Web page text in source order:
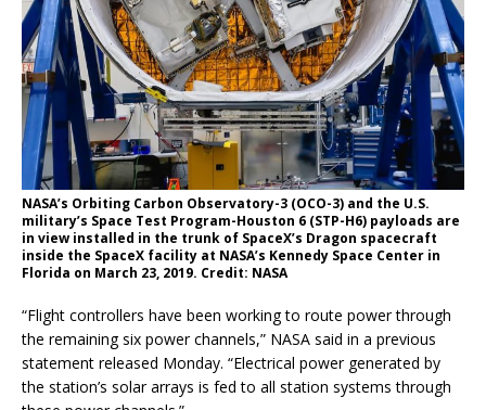
NASA’s Orbiting Carbon Observatory-3 (OCO-3) and the U.S.
military’s Space Test Program-Houston 6 (STP-H6) payloads are
in view installed in the trunk of SpaceX’s Dragon spacecraft
inside the SpaceX facility at NASA’s Kennedy Space Center in
Florida on March 23, 2019. Credit: NASA
“Flight controllers have been working to route power through
the remaining six power channels,” NASA said in a previous
statement released Monday. “Electrical power generated by
the station’s solar arrays is fed to all station systems through